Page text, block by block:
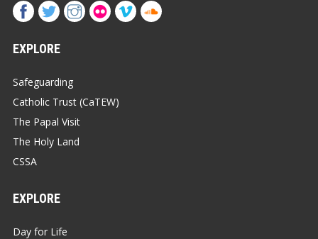
EXPLORE
Safeguarding
Catholic Trust (CaTEW)
The Papal Visit
The Holy Land
CSSA
EXPLORE
Day for Life